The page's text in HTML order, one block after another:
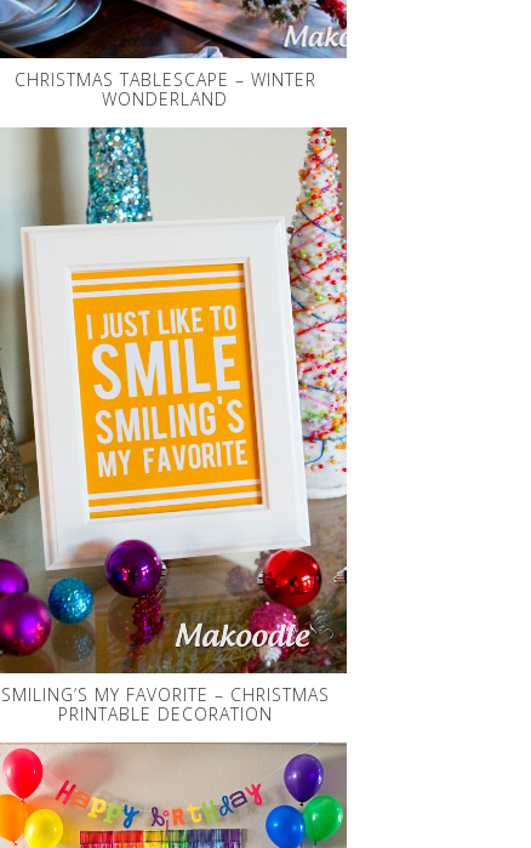
CHRISTMAS TABLESCAPE – WINTER
WONDERLAND
SMILING’S MY FAVORITE – CHRISTMAS
PRINTABLE DECORATION